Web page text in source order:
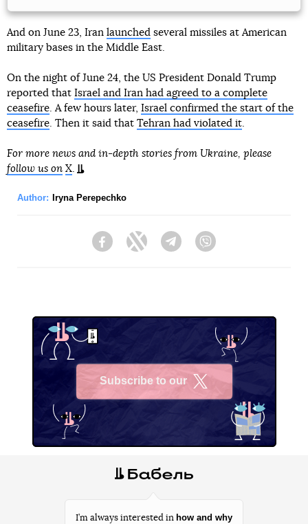
And on June 23, Iran launched several missiles at American
military bases in the Middle East.
On the night of June 24, the US President Donald Trump
reported that Israel and Iran had agreed to a complete
ceasefire . A few hours later, Israel confirmed the start of the
ceasefire . Then it said that Tehran had violated it
For more news and in-depth stories from Ukraine, please
follow us on X
Author: Iryna Perepechko
FacebookTwitter Telegram
Subscribe to our
I’m always interested in how and why